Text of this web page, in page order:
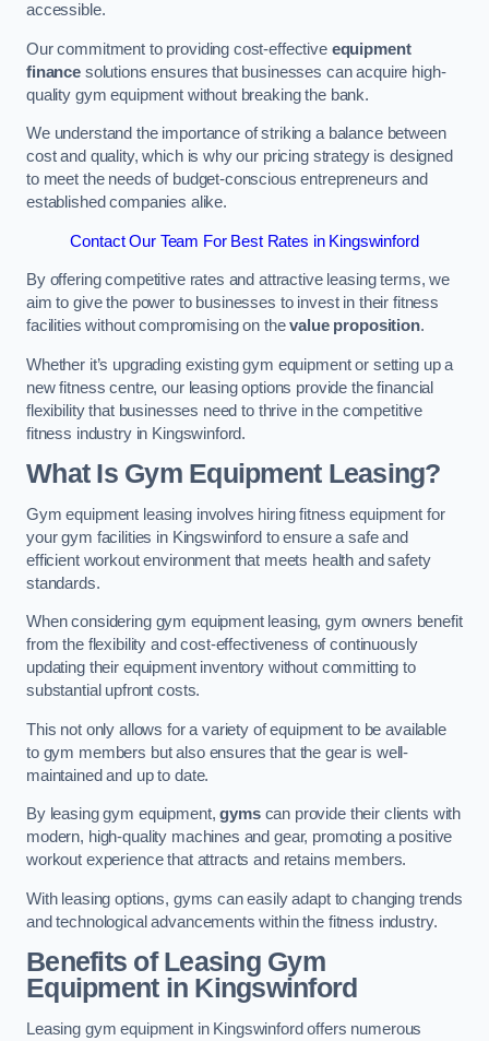
accessible.
Our commitment to providing cost-effective equipment
financesolutions ensures that businesses can acquire high-
quality gym equipment without breaking the bank.
We understand the importance of striking a balance between
cost and quality, which is why our pricing strategy is designed
to meet the needs of budget-conscious entrepreneurs and
established companies alike.
Contact Our Team For Best Rates in Kingswinford
By offering competitive rates and attractive leasing terms, we
aim to give the power to businesses to invest in their fitness
facilities without compromising on thevalue proposition.
Whether it’s upgrading existing gym equipment or setting up a
new fitness centre, our leasing options provide the financial
flexibility that businesses need to thrive in the competitive
fitness industry in Kingswinford.
What Is Gym Equipment Leasing?
Gym equipment leasing involves hiring fitness equipment for
your gym facilities in Kingswinford to ensure a safe and
efficient workout environment that meets health and safety
standards.
When considering gym equipment leasing, gym owners benefit
from the flexibility and cost-effectiveness of continuously
updating their equipment inventory without committing to
substantial upfront costs.
This not only allows for a variety of equipment to be available
to gym members but also ensures that the gear is well-
maintained and up to date.
By leasing gym equipment,gymscan provide their clients with
modern, high-quality machines and gear, promoting a positive
workout experience that attracts and retains members.
With leasing options, gyms can easily adapt to changing trends
and technological advancements within the fitness industry.
Benefits of Leasing Gym
Equipment in Kingswinford
Leasing gym equipment in Kingswinford offers numerous